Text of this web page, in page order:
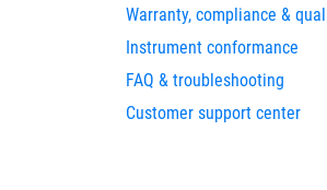
Warranty, compliance &
Instrument conformance
FAQ & troubleshooting
Customer support center